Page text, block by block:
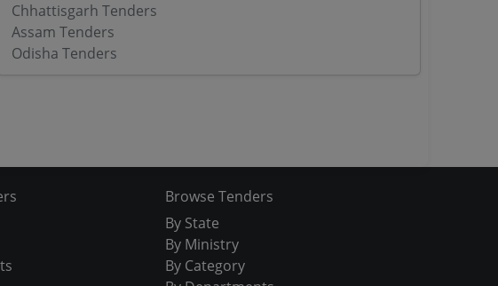
Chhattisgarh Tenders
Assam Tenders
Odisha Tenders
Browse Tenders
By State
By Ministry
By Category